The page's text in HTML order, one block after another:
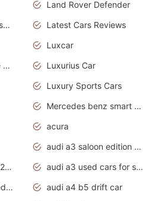
Land Rover Defender
Laquila Peças e Acessórios
Latest Cars Reviews
Luxcar
Luxurious Convertible Model
Luxurius Car
Luxury Sports Cars
Mercedes benz smart car
acura
audi a3 saloon edition 1 daytona grey
audi a3 sportback 2020 daytona grey
audi a3 used cars for sale
audi a4 avant black edition 2020 daytona grey
audi a4 b5 drift car